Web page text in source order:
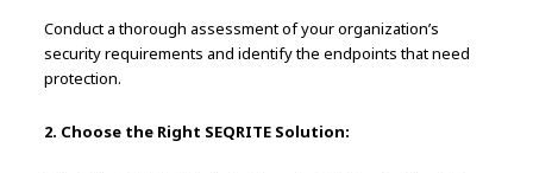
Conduct a thorough assessment of your organization’s
security requirements and identify the endpoints that need
protection.
2. Choose the Right SEQRITE Solution: